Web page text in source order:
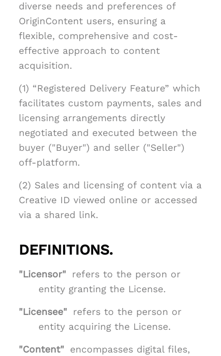
diverse needs and preferences of
OriginContent users, ensuring a
flexible, comprehensive and cost-
effective approach to content
acquisition.
(1) “Registered Delivery Feature” which
facilitates custom payments, sales and
licensing arrangements directly
negotiated and executed between the
buyer ("Buyer") and seller ("Seller")
off-platform.
(2) Sales and licensing of content via a
Creative ID viewed online or accessed
via a shared link.
DEFINITIONS.
"Licensor" refers to the person or
entity granting the License.
"Licensee" refers to the person or
entity acquiring the License.
"Content" encompasses digital files,